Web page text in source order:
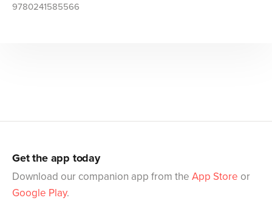
9780241585566
Get the app today
Download our companion app from the App Store or
Google Play.